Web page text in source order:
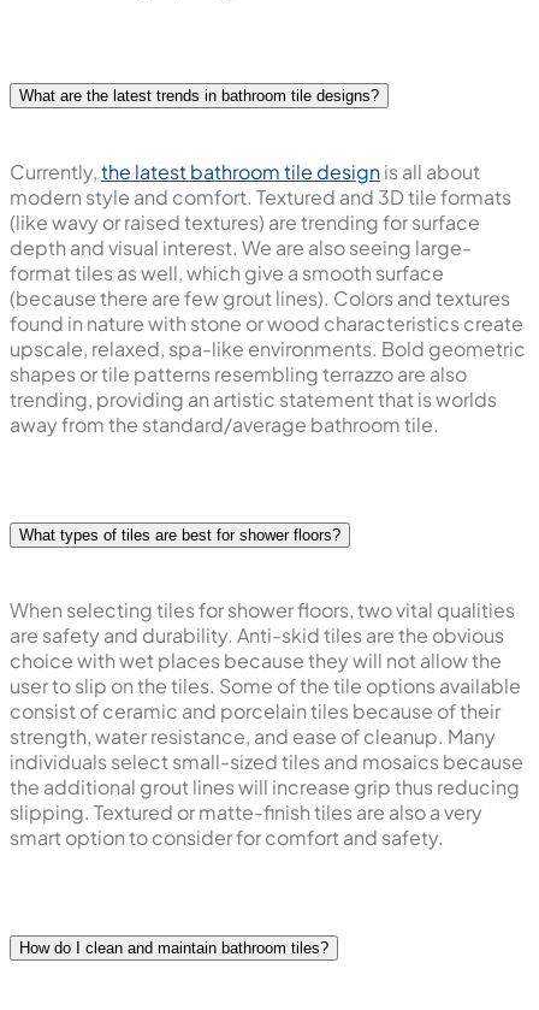
What are the latest trends in bathroom tile designs?
Currently,the latest bathroom tile designis all about
modern style and comfort. Textured and 3D tile formats
(like wavy or raised textures) are trending for surface
depth and visual interest. We are also seeing large-
format tiles as well, which give a smooth surface
(because there are few grout lines). Colors and textures
found in nature with stone or wood characteristics create
upscale, relaxed, spa-like environments. Bold geometric
shapes or tile patterns resembling terrazzo are also
trending, providing an artistic statement that is worlds
away from the standard/average bathroom tile.
What types of tiles are best for shower floors?
When selecting tiles for shower floors, two vital qualities
are safety and durability. Anti-skid tiles are the obvious
choice with wet places because they will not allow the
user to slip on the tiles. Some of the tile options available
consist of ceramic and porcelain tiles because of their
strength, water resistance, and ease of cleanup. Many
individuals select small-sized tiles and mosaics because
the additional grout lines will increase grip thus reducing
slipping. Textured or matte-finish tiles are also a very
smart option to consider for comfort and safety.
How do I clean and maintain bathroom tiles?